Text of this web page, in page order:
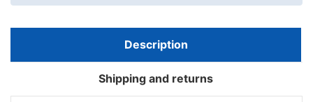
Description
Shipping and returns